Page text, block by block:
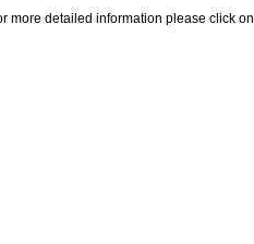
more detailed information please click